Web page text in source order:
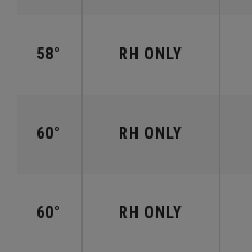
58° RH ONLY
60° RH ONLY
60° RH ONLY